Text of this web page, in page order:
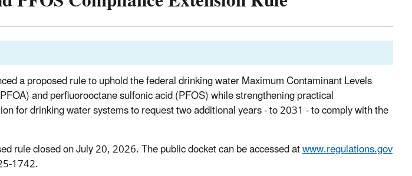
a proposed rule to uphold the federal drinking water Maximum Contaminant Levels
and perfluorooctane sulfonic acid (PFOS) while strengthening practical
for drinking water systems to request two additional years - to 2031 - to comply with the
rule closed on July 20, 2026.The public docket can be accessed atwww.regulations.gov
1742.